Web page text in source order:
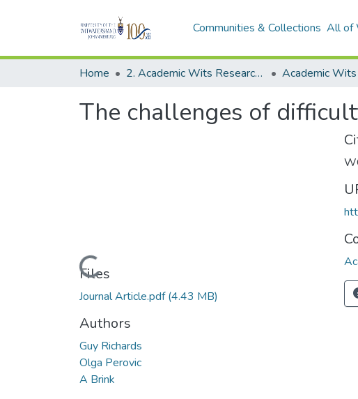
Communities & Collections All of
Home 2. Academic Wits Research Outputs (this is to be edited and moved to 1. Academic Wits Research Outputs)
The challenges of
Loading...
Files
Journal Article.pdf(4.43 MB)
Authors
Guy Richards
Olga Perovic
A Brink